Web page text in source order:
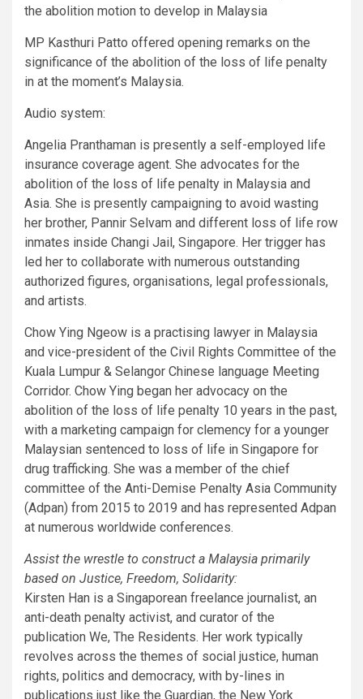
the abolition motion to develop in Malaysia
MP Kasthuri Patto offered opening remarks on the
significance of the abolition of the loss of life penalty
in at the moment’s Malaysia.
Audio system:
Angelia Pranthaman is presently a self-employed life
insurance coverage agent. She advocates for the
abolition of the loss of life penalty in Malaysia and
Asia. She is presently campaigning to avoid wasting
her brother, Pannir Selvam and different loss of life row
inmates inside Changi Jail, Singapore. Her trigger has
led her to collaborate with numerous outstanding
authorized figures, organisations, legal professionals,
and artists.
Chow Ying Ngeow is a practising lawyer in Malaysia
and vice-president of the Civil Rights Committee of the
Kuala Lumpur & Selangor Chinese language Meeting
Corridor. Chow Ying began her advocacy on the
abolition of the loss of life penalty 10 years in the past,
with a marketing campaign for clemency for a younger
Malaysian sentenced to loss of life in Singapore for
drug trafficking. She was a member of the chief
committee of the Anti-Demise Penalty Asia Community
(Adpan) from 2015 to 2019 and has represented Adpan
at numerous worldwide conferences.
Assist the wrestle to construct a Malaysia primarily
based on Justice, Freedom, Solidarity:
Kirsten Han is a Singaporean freelance journalist, an
anti-death penalty activist, and curator of the
publication We, The Residents. Her work typically
revolves across the themes of social justice, human
rights, politics and democracy, with by-lines in
publications just like the Guardian, the New York